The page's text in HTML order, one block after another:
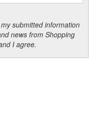
submitted information
news from Shopping
I agree.